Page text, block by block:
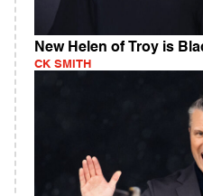
New Helen of Troy is
CK SMITH